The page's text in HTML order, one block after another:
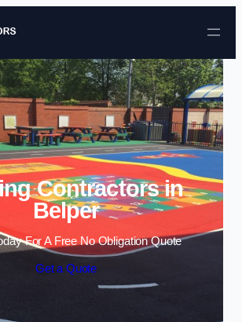
Skip to content
Contractors in
Belper
For A Free No Obligation Quote
Get a Quote